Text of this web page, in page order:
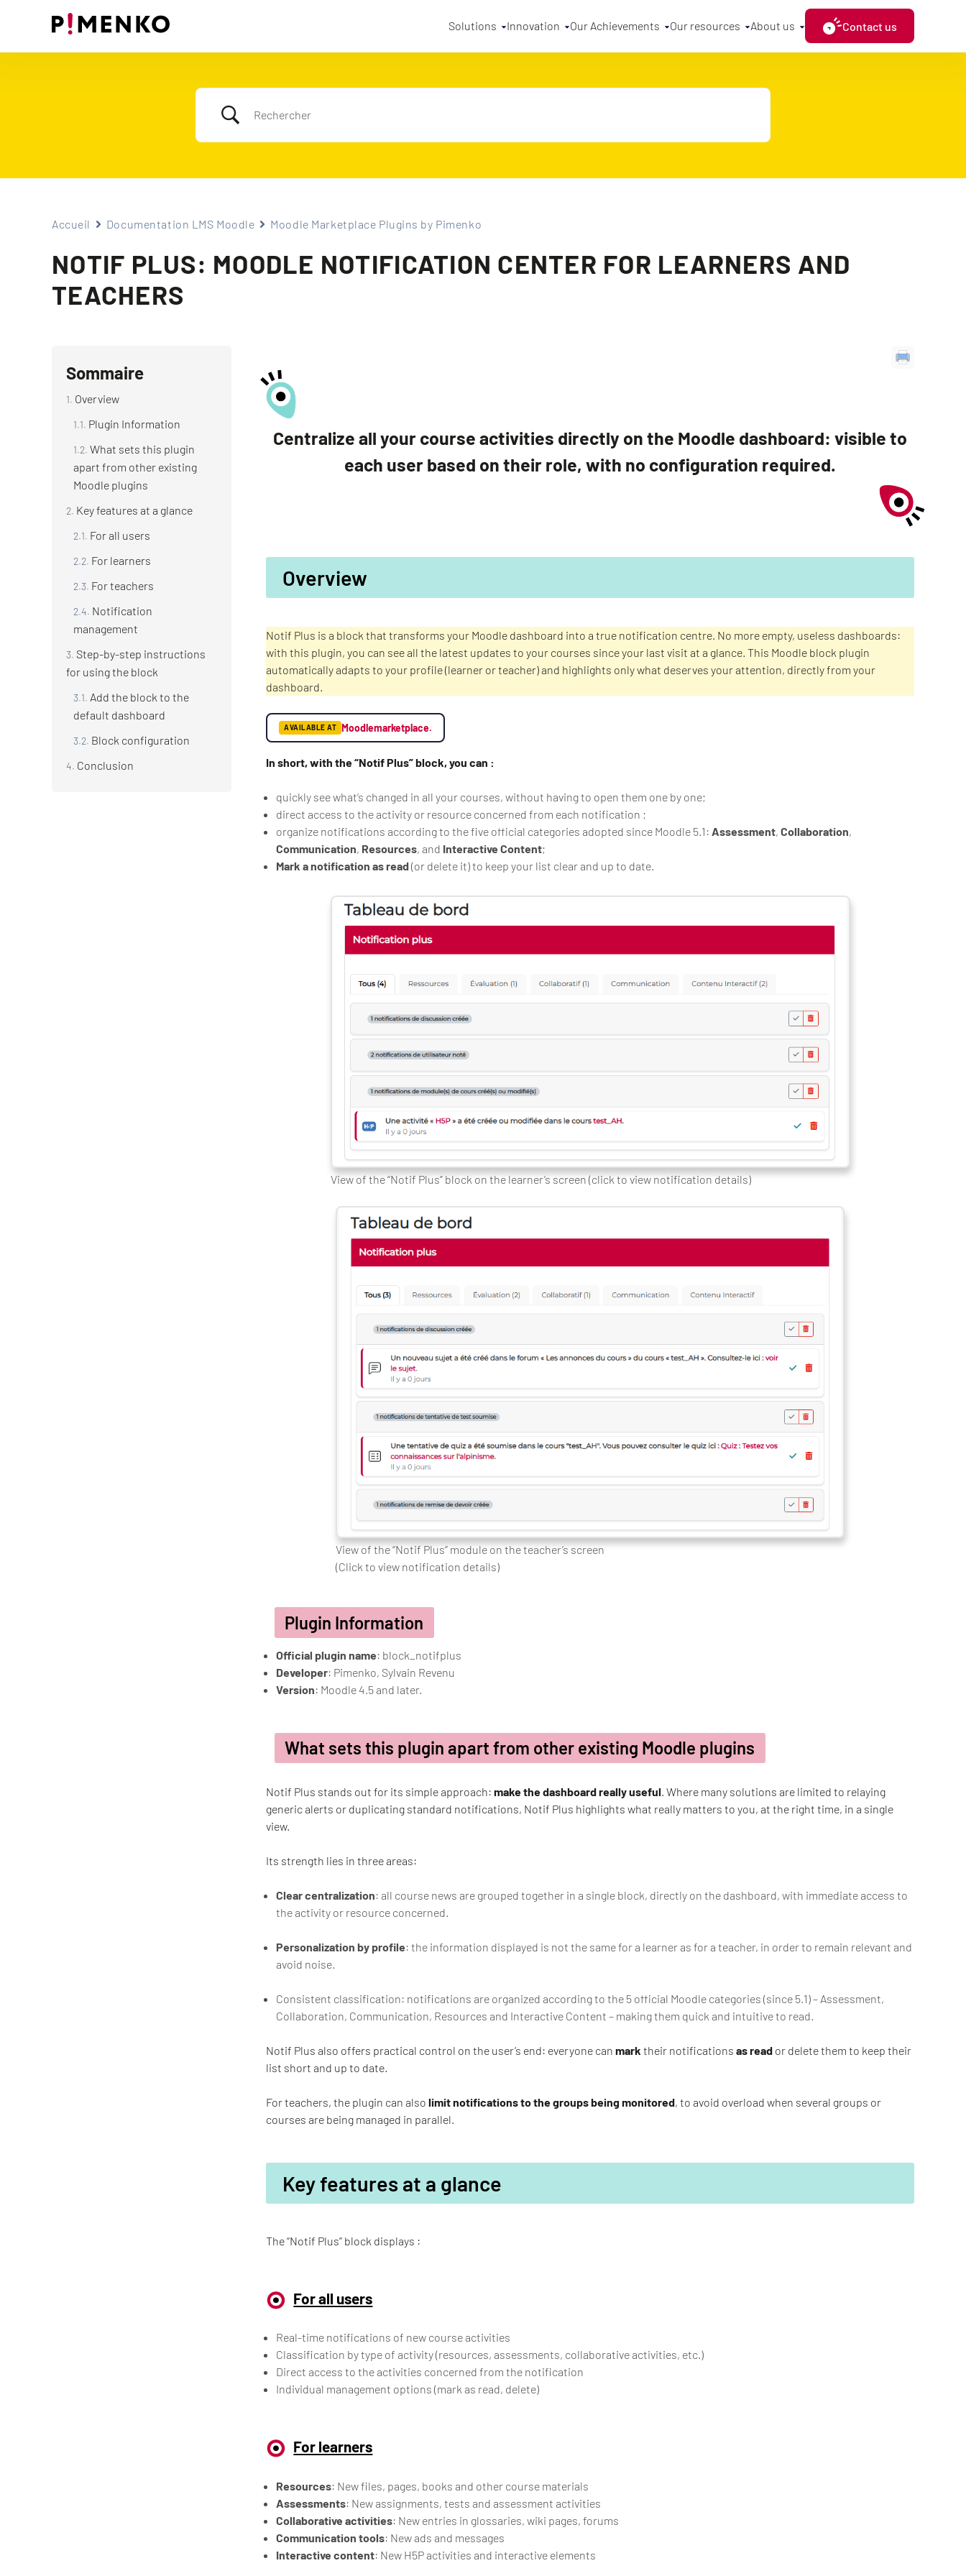
Solutions Innovation Our Achievements Our resources About us Contact us
Accueil Documentation LMS Moodle Moodle Marketplace Plugins by Pimenko
NOTIF PLUS: MOODLE NOTIFICATION CENTER FOR LEARNERS AND
TEACHERS
Sommaire
Overview
Plugin Information
What sets this plugin
apart from other existing
Moodle plugins
Key features at a glance
For all users
For learners
For teachers
Notification
management
Step-by-step instructions
for using the block
Add the block to the
default dashboard
Block configuration
Conclusion
Centralize all your course activities directly on the Moodle dashboard: visible to
each user based on their role, with no configuration required.
Overview
Notif Plus is a block that transforms your Moodle dashboard into a true notification centre. No more empty, useless dashboards:
with this plugin, you can see all the latest updates to your courses since your last visit at a glance. This Moodle block plugin
automatically adapts to your profile (learner or teacher) and highlights only what deserves your attention, directly from your
dashboard.
AVAILABLE AT Moodlemarketplace.
In short, with the “Notif Plus” block, you can :
quickly see what’s changed in all your courses, without having to open them one by one;
direct access to the activity or resource concerned from each notification ;
organize notifications according to the five official categories adopted since Moodle 5.1: Assessment, Collaboration,
Communication, Resources, and Interactive Content;
Mark a notification as read(or delete it) to keep your list clear and up to date.
View of the “Notif Plus” block on the learner’s screen (click to view notification details)
View of the “Notif Plus” module on the teacher’s screen
(Click to view notification details)
Plugin Information
Official plugin name: block_notifplus
Developer: Pimenko, Sylvain Revenu
Version: Moodle 4.5 and later.
What sets this plugin apart from other existing Moodle plugins
Notif Plus stands out for its simple approach: make the dashboard really useful. Where many solutions are limited to relaying
generic alerts or duplicating standard notifications, Notif Plus highlights what really matters to you, at the right time, in a single
view.
Its strength lies in three areas:
Clear centralization: all course news are grouped together in a single block, directly on the dashboard, with immediate access to
the activity or resource concerned.
Personalization by profile: the information displayed is not the same for a learner as for a teacher, in order to remain relevant and
avoid noise.
Consistent classification: notifications are organized according to the 5 official Moodle categories (since 5.1) – Assessment,
Collaboration, Communication, Resources and Interactive Content – making them quick and intuitive to read.
Notif Plus also offers practical control on the user’s end: everyone can mark their notifications as read or delete them to keep their
list short and up to date.
For teachers, the plugin can also limit notifications to the groups being monitored, to avoid overload when several groups or
courses are being managed in parallel.
Key features at a glance
The “Notif Plus” block displays :
For all users
Real-time notifications of new course activities
Classification by type of activity (resources, assessments, collaborative activities, etc.)
Direct access to the activities concerned from the notification
Individual management options (mark as read, delete)
For learners
Resources: New files, pages, books and other course materials
Assessments: New assignments, tests and assessment activities
Collaborative activities: New entries in glossaries, wiki pages, forums
Communication tools: New ads and messages
Interactive content: New H5P activities and interactive elements